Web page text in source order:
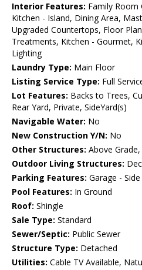
Interior Features: Family Room
Kitchen - Island, Dining Area,
Upgraded Countertops, Floor
Treatments, Kitchen - Gourmet,
Lighting
Laundry Type: Main Floor
Listing Service Type: Full
Lot Features: Backs to Trees,
Rear Yard, Private, SideYard(s)
Navigable Water: No
New Construction Y/N: No
Other Structures: Above
Outdoor Living Structures:
Parking Features: Garage -
Pool Features: In Ground
Roof: Shingle
Sale Type: Standard
Sewer/Septic: Public Sewer
Structure Type: Detached
Utilities: Cable TV Available,